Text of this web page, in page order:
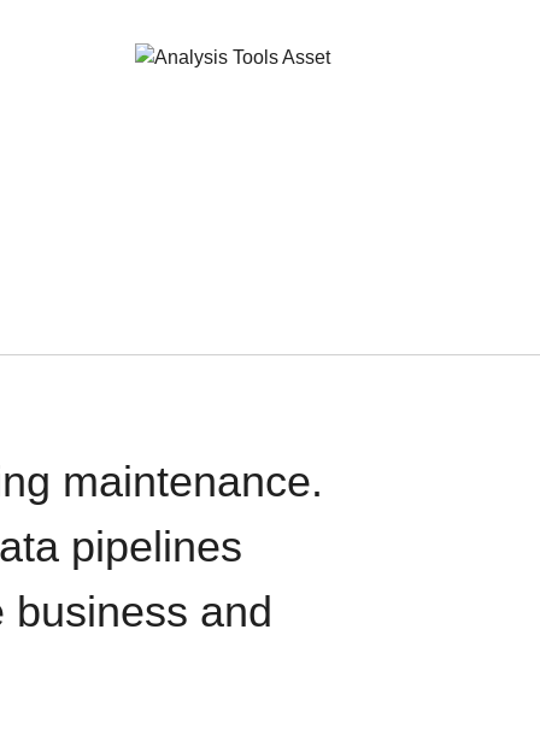
maintenance.
pipelines
and